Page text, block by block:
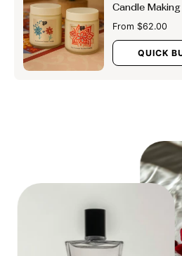
Candle
From $62.00
QUICK